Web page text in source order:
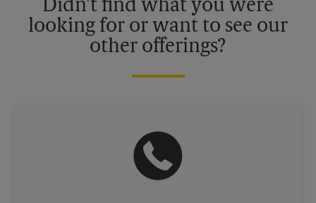
Didn't find what you were
looking for or want to see our
other offerings?